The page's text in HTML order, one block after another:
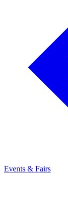
Events & Fairs